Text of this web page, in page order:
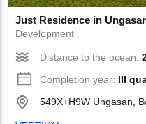
Just Residence in
Development
Distance to the ocean:
Completion year: III
549X+H9W Ungasan,